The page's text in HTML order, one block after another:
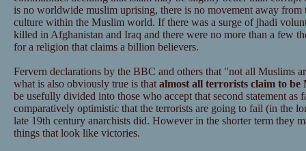
is no worldwide muslim uprising, there is no movement away from
culture within the Muslim world. If there was a surge of jhadi
killed in Afghanistan and Iraq and there were no more than a few
for a religion that claims a billion believers.
Fervern declarations by the BBC and others that "not all Muslims
what is also obviously true is that almost all terrorists claim to be
be usefully divided into those who accept that second statement as
comparatively optimistic that the terrorists are going to fail (in the
late 19th century anarchists did. However in the shorter term they
things that look like victories.